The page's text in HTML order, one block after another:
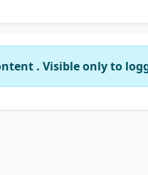
. Visible only to